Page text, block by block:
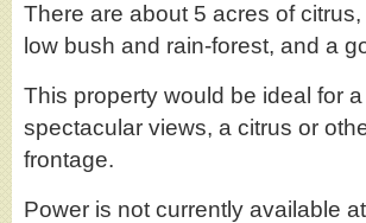
There are about 5 acres of
low bush and rain-forest, and a
This property would be ideal for
spectacular views, a citrus or
frontage.
Power is not currently available